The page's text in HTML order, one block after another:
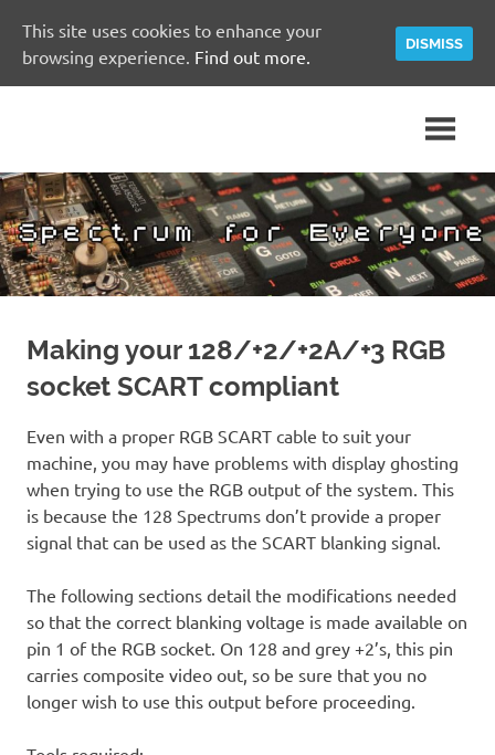
for
Everyone
Spectrum
Community
Site
Making your 128/+2/+2A/+3 RGB
socket SCART compliant
Even with a proper RGB SCART cable to suit your
machine, you may have problems with display ghosting
when trying to use the RGB output of the system. This
is because the 128 Spectrums don’t provide a proper
signal that can be used as the SCART blanking signal.
The following sections detail the modifications needed
so that the correct blanking voltage is made available on
pin 1 of the RGB socket. On 128 and grey +2’s, this pin
carries composite video out, so be sure that you no
longer wish to use this output before proceeding.
This site uses cookies to enhance your
browsing experience. Find out more.
DISMISS